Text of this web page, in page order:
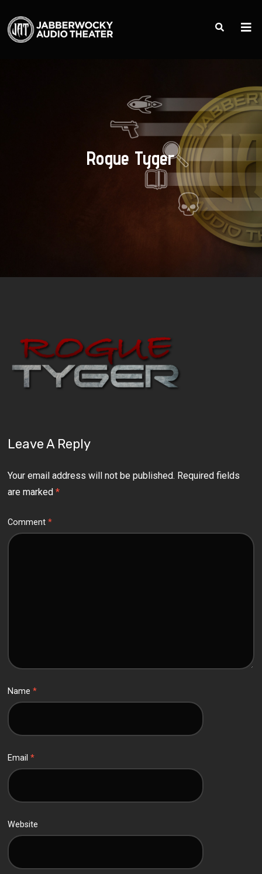
Rogue Tyger
Leave A Reply
Your email address will not be published. Required fields
are marked*
Comment*
Name*
Email*
Website